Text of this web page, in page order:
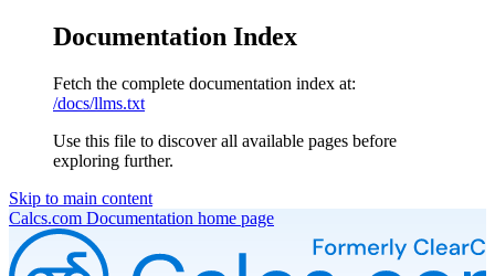
Documentation Index
Fetch the complete documentation index at:
/docs/llms.txt
Use this file to discover all available pages before
exploring further.
Skip to main content
Calcs.com Documentation home page